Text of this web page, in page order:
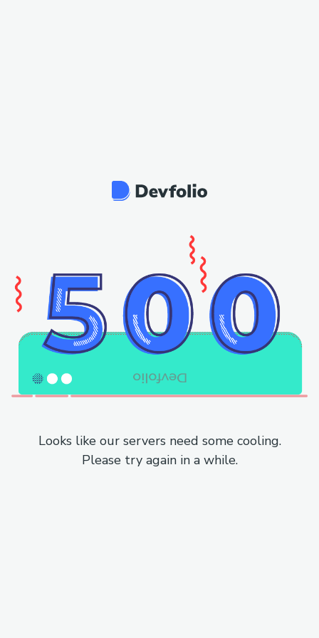
Looks like our servers need some cooling.
Please try again in a while.